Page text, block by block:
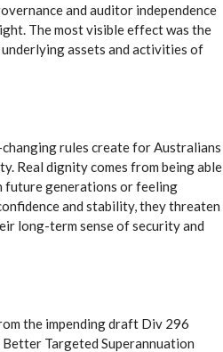
and auditor independence
The most visible effect was the
assets and activities of
rules create for Australians
Real dignity comes from being able
future generations or feeling
and stability, they threaten
long-term sense of security and
the impending draft Div 296
Targeted Superannuation